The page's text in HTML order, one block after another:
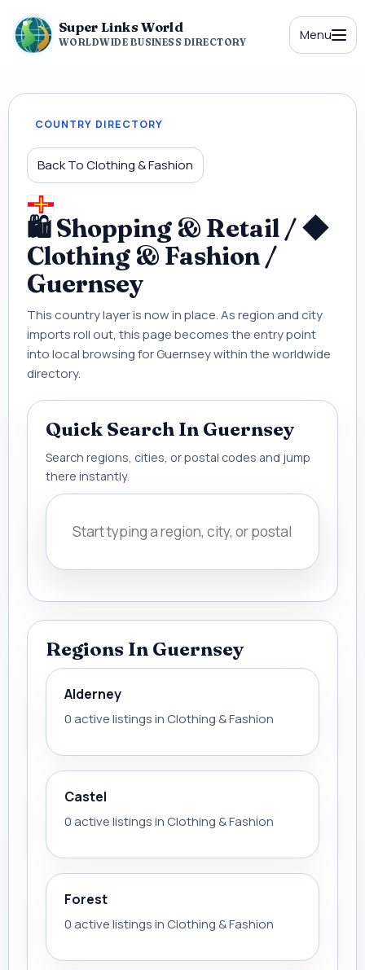
Super Links World
WORLDWIDE BUSINESS DIRECTORY Menu
COUNTRY DIRECTORY
Back To Clothing & Fashion
🛍 Shopping & Retail / ◆
Clothing & Fashion /
Guernsey
This country layer is now in place. As region and city
imports roll out, this page becomes the entry point
into local browsing for Guernsey within the worldwide
directory.
Quick Search In Guernsey
Search regions, cities, or postal codes and jump
there instantly.
Regions In Guernsey
Alderney
0 active listings in Clothing & Fashion
Castel
0 active listings in Clothing & Fashion
Forest
0 active listings in Clothing & Fashion